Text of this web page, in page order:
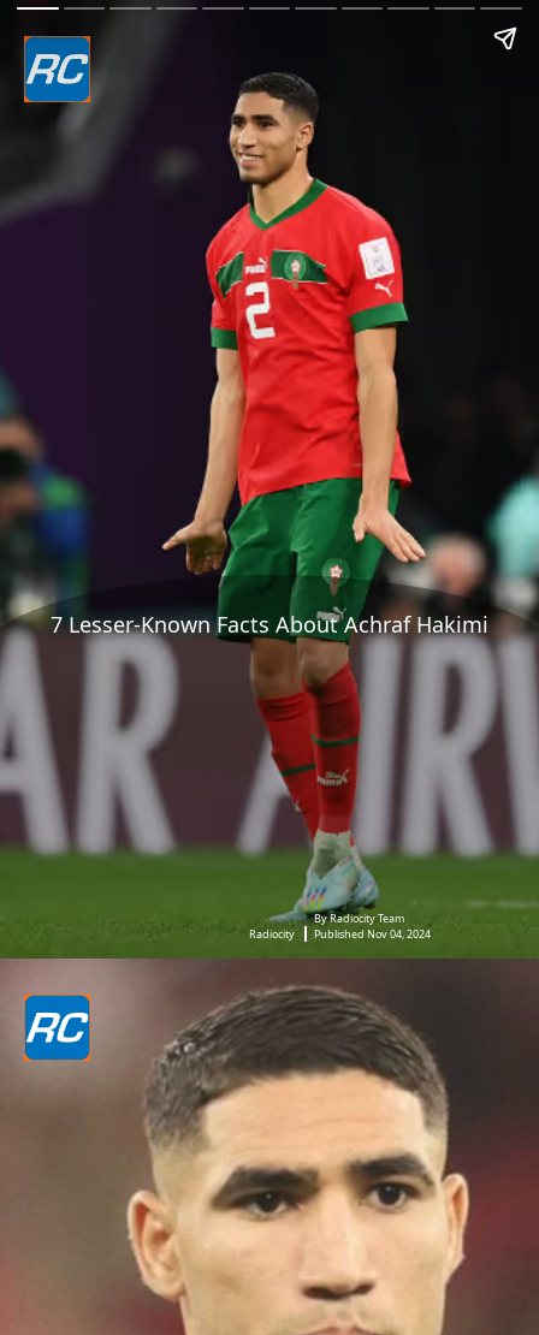
7 Lesser-Known Facts About Achraf Hakimi
Radiocity
By Radiocity Team
Published Nov 04, 2024